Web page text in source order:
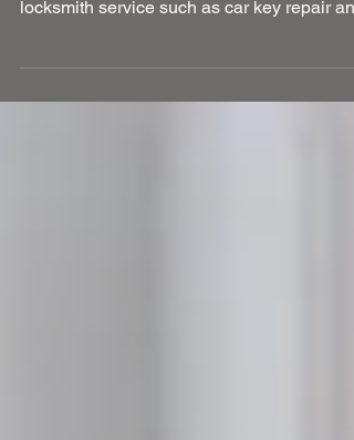
Guys, a local company, specializing in
more.